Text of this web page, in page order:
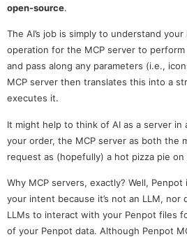
open-source.
The AI’s job is simply to understand
operation for the MCP server to
and pass along any parameters (i.e.,
MCP server then translates this into a
executes it.
It might help to think of AI as a server in
your order, the MCP server as both the
request as (hopefully) a hot pizza pie on
Why MCP servers, exactly? Well, Penpot
your intent because it’s not an LLM,
LLMs to interact with your Penpot files
of your Penpot data. Although Penpot